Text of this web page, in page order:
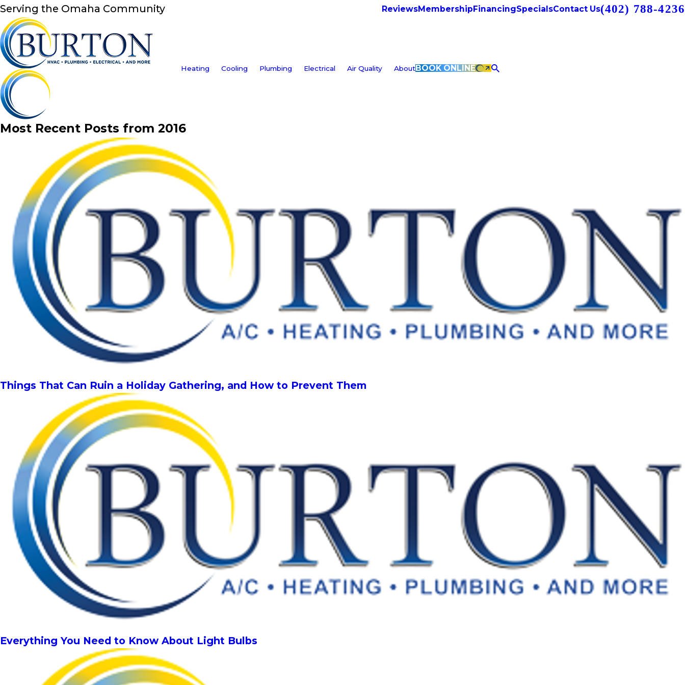
Serving the Omaha Community ReviewsMembershipFinancingSpecialsContact Us(402) 788-4236
Heating Cooling Plumbing Electrical Air Quality AboutBOOK ONLINE
Most Recent Posts from 2016
Things That Can Ruin a Holiday Gathering, and How to Prevent Them
Everything You Need to Know About Light Bulbs